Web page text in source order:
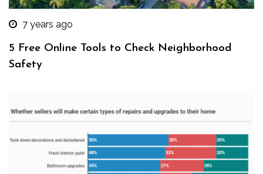
7 years ago
5 Free Online Tools to Check Neighborhood
Safety